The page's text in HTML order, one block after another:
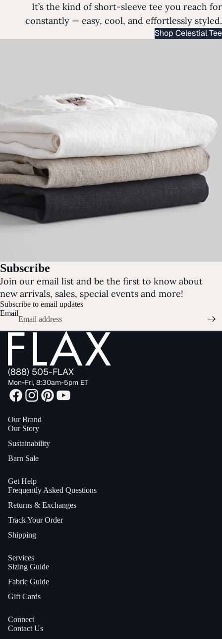
It’s the kind of short-sleeve tee you reach for
constantly — easy, cool, and effortlessly styled.
Shop Celestial Tee
Subscribe
Join our email list and be the first to know about
new arrivals, sales, special events and more!
Subscribe to email updates
Email
(888) 505-FLAX
Mon-Fri, 8:30am-5pm ET
Our Brand
Our Story
Sustainability
Barn Sale
Get Help
Frequently Asked Questions
Returns & Exchanges
Track Your Order
Shipping
Services
Sizing Guide
Fabric Guide
Gift Cards
Connect
Contact Us